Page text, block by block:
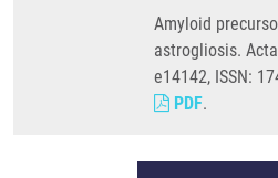
Amyloid
astrogliosis.
e14142, ISSN:
PDF.